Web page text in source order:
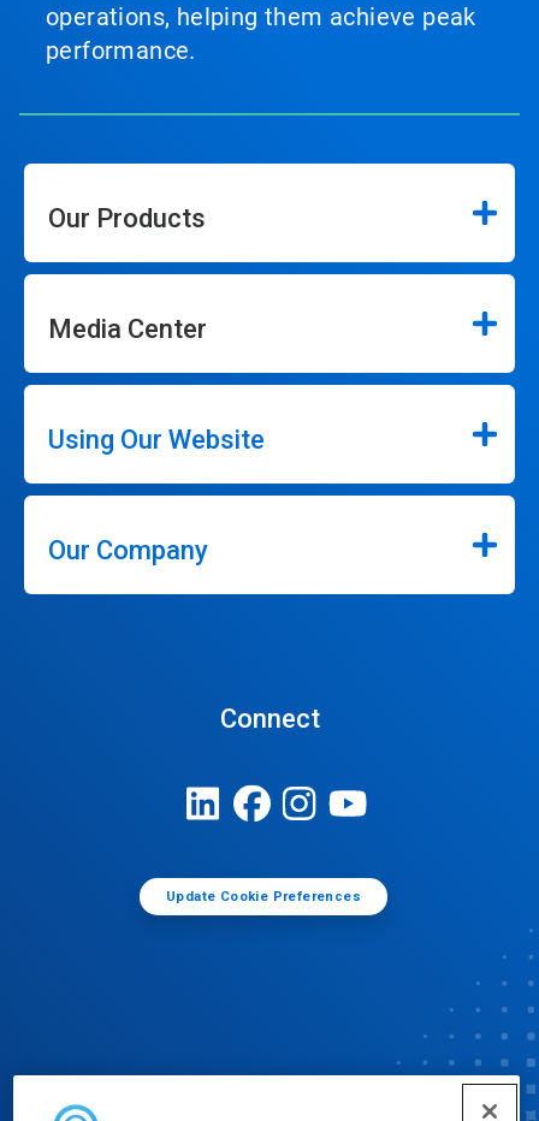
operations, helping them achieve peak
performance.
Our Products
Media Center
Using Our Website
Our Company
Connect
Update Cookie Preferences